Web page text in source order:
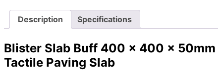
Description Specifications
Blister Slab Buff 400 x 400 x 50mm
Tactile Paving Slab